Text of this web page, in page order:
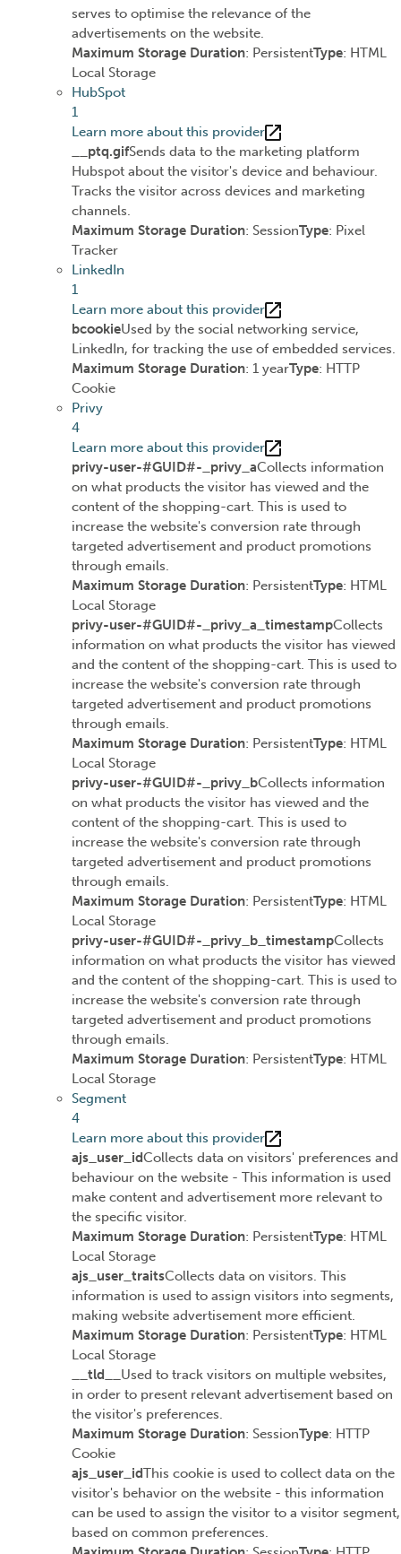
serves to optimise the relevance of the
advertisements on the website.
Maximum Storage Duration: PersistentType: HTML
Local Storage
HubSpot
1
Learn more about this provider
__ptq.gifSends data to the marketing platform
Hubspot about the visitor's device and behaviour.
Tracks the visitor across devices and marketing
channels.
Maximum Storage Duration: SessionType: Pixel
Tracker
LinkedIn
1
Learn more about this provider
bcookieUsed by the social networking service,
LinkedIn, for tracking the use of embedded services.
Maximum Storage Duration: 1 yearType: HTTP
Cookie
Privy
4
Learn more about this provider
privy-user-#GUID#-_privy_aCollects information
on what products the visitor has viewed and the
content of the shopping-cart. This is used to
increase the website's conversion rate through
targeted advertisement and product promotions
through emails.
Maximum Storage Duration: PersistentType: HTML
Local Storage
privy-user-#GUID#-_privy_a_timestampCollects
information on what products the visitor has viewed
and the content of the shopping-cart. This is used to
increase the website's conversion rate through
targeted advertisement and product promotions
through emails.
Maximum Storage Duration: PersistentType: HTML
Local Storage
privy-user-#GUID#-_privy_bCollects information
on what products the visitor has viewed and the
content of the shopping-cart. This is used to
increase the website's conversion rate through
targeted advertisement and product promotions
through emails.
Maximum Storage Duration: PersistentType: HTML
Local Storage
privy-user-#GUID#-_privy_b_timestampCollects
information on what products the visitor has viewed
and the content of the shopping-cart. This is used to
increase the website's conversion rate through
targeted advertisement and product promotions
through emails.
Maximum Storage Duration: PersistentType: HTML
Local Storage
Segment
4
Learn more about this provider
ajs_user_idCollects data on visitors' preferences and
behaviour on the website - This information is used
make content and advertisement more relevant to
the specific visitor.
Maximum Storage Duration: PersistentType: HTML
Local Storage
ajs_user_traitsCollects data on visitors. This
information is used to assign visitors into segments,
making website advertisement more efficient.
Maximum Storage Duration: PersistentType: HTML
Local Storage
__tld__ Used to track visitors on multiple websites,
in order to present relevant advertisement based on
the visitor's preferences.
Maximum Storage Duration: SessionType: HTTP
Cookie
ajs_user_idThis cookie is used to collect data on the
visitor's behavior on the website - this information
can be used to assign the visitor to a visitor segment,
based on common preferences.